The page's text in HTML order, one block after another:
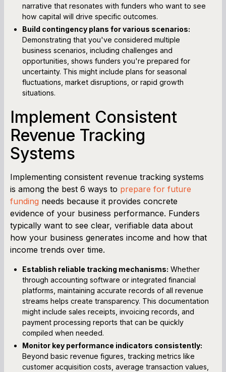
narrative that resonates with funders who want to see
how capital will drive specific outcomes.
Build contingency plans for various scenarios:
Demonstrating that you've considered multiple
business scenarios, including challenges and
opportunities, shows funders you're prepared for
uncertainty. This might include plans for seasonal
fluctuations, market disruptions, or rapid growth
situations.
Implement Consistent
Revenue Tracking
Systems
Implementing consistent revenue tracking systems
is among the best 6 ways to prepare for future
funding needs because it provides concrete
evidence of your business performance. Funders
typically want to see clear, verifiable data about
how your business generates income and how that
income trends over time.
Establish reliable tracking mechanisms: Whether
through accounting software or integrated financial
platforms, maintaining accurate records of all revenue
streams helps create transparency. This documentation
might include sales receipts, invoicing records, and
payment processing reports that can be quickly
compiled when needed.
Monitor key performance indicators consistently:
Beyond basic revenue figures, tracking metrics like
customer acquisition costs, average transaction values,